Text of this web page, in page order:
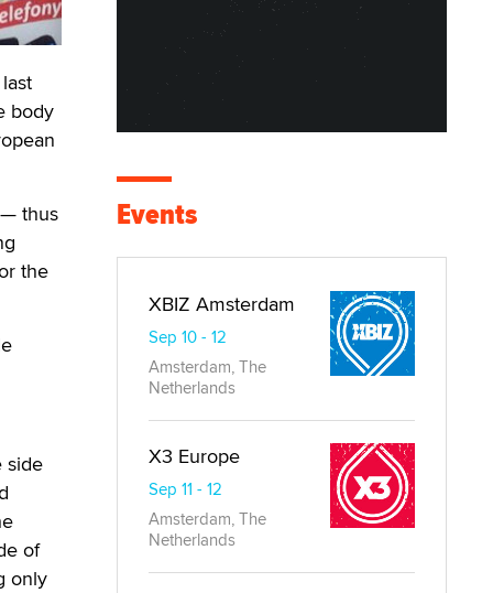
body
thus
the
side
of
only
Events
XBIZ Amsterdam
Sep 10 - 12
Amsterdam, The
Netherlands
X3 Europe
Sep 11 - 12
Amsterdam, The
Netherlands